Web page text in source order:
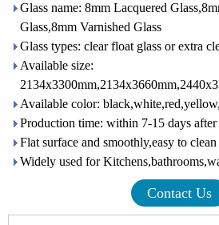
Glass name: 8mm Lacquered
Glass,8mm Varnished Glass
Glass types: clear float glass or extra
Available size:
Available color:
Production time: within 7-15 days
Flat surface and smoothly,easy to clean
Widely used for
Contact Us